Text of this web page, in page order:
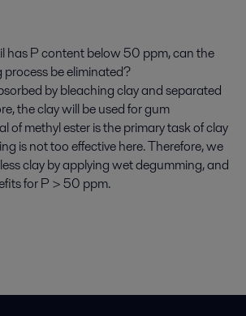
has P content below 50 ppm, can the
be eliminated?
by bleaching clay and separated
the clay will be used for gum
of methyl ester is the primary task of clay
is not too effective here. Therefore, we
clay by applying wet degumming, and
for P > 50 ppm.